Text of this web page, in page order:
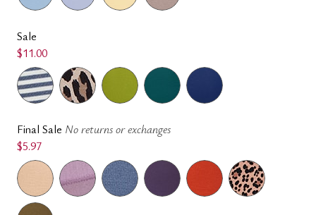
Sale
$11.00
Final Sale No returns or exchanges
$5.97